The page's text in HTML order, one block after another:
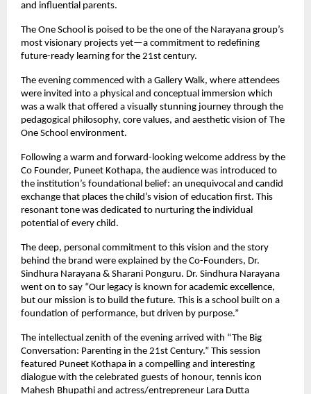
and influential parents.
The One School is poised to be the one of the Narayana group’s
most visionary projects yet—a commitment to redefining
future-ready learning for the 21st century.
The evening commenced with a Gallery Walk, where attendees
were invited into a physical and conceptual immersion which
was a walk that offered a visually stunning journey through the
pedagogical philosophy, core values, and aesthetic vision of The
One School environment.
Following a warm and forward-looking welcome address by the
Co Founder, Puneet Kothapa, the audience was introduced to
the institution’s foundational belief: an unequivocal and candid
exchange that places the child’s vision of education first. This
resonant tone was dedicated to nurturing the individual
potential of every child.
The deep, personal commitment to this vision and the story
behind the brand were explained by the Co-Founders, Dr.
Sindhura Narayana & Sharani Ponguru. Dr. Sindhura Narayana
went on to say “Our legacy is known for academic excellence,
but our mission is to build the future. This is a school built on a
foundation of performance, but driven by purpose.”
The intellectual zenith of the evening arrived with “The Big
Conversation: Parenting in the 21st Century.” This session
featured Puneet Kothapa in a compelling and interesting
dialogue with the celebrated guests of honour, tennis icon
Mahesh Bhupathi and actress/entrepreneur Lara Dutta